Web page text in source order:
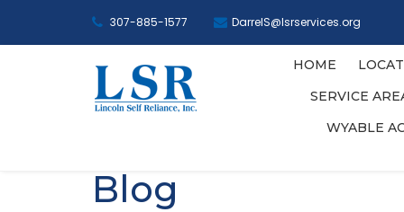
307-885-1577 DarrelS@lsrservices.org
HOME
SERVICE
WYABLE
Blog